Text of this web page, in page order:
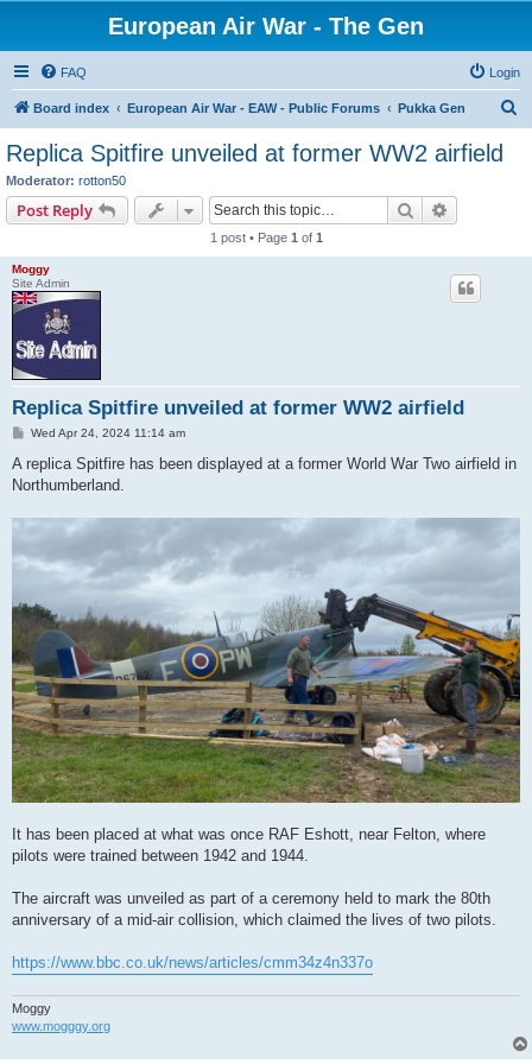
European Air War - The Gen
FAQ Login
Board index European Air War - EAW - Public Forums Pukka Gen
Replica Spitfire unveiled at former WW2 airfield
Moderator: rotton50
Post Reply Search
1 post • Page 1 of 1
Moggy
Site Admin
Replica Spitfire unveiled at former WW2 airfield
P
s
Wed Apr 24, 2024 11:14 am
A replica Spitfire has been displayed at a former World War Two airfield in
Northumberland.
It has been placed at what was once RAF Eshott, near Felton, where
pilots were trained between 1942 and 1944.
The aircraft was unveiled as part of a ceremony held to mark the 80th
anniversary of a mid-air collision, which claimed the lives of two pilots.
https://www.bbc.co.uk/news/articles/cmm34z4n337o
Moggy
www.mogggy.org